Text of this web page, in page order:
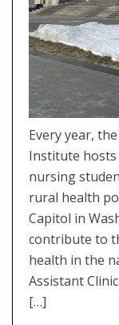
Every year,
Institute hosts
nursing
rural health
Capitol in
contribute to
health in the
Assistant
[…]